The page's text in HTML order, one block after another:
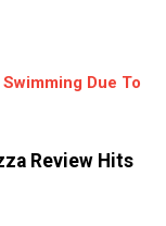
Due To
Review Hits